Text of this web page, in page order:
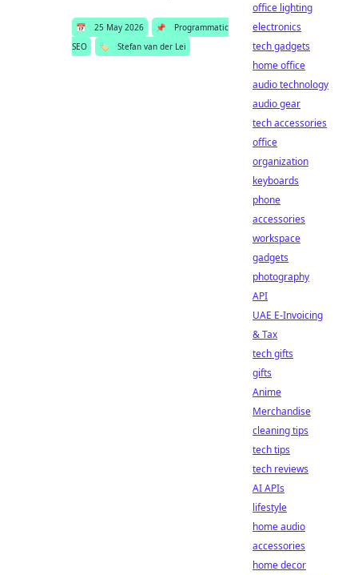
📅 25 May 2026 📌
Programmatic
SEO
🏷️ Stefan van der Lei
office lighting
electronics
tech gadgets
home office
audio technology
audio gear
tech accessories
office
organization
keyboards
phone
accessories
workspace
gadgets
photography
API
UAE E-Invoicing
& Tax
tech gifts
gifts
Anime
Merchandise
cleaning tips
tech tips
tech reviews
AI APIs
lifestyle
home audio
accessories
home decor